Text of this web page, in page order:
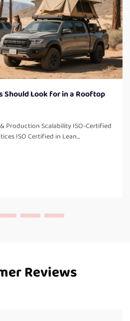
Should Look for in a Rooftop
Scalability ISO-Certified
Lean
manufacturing processes,
Reviews